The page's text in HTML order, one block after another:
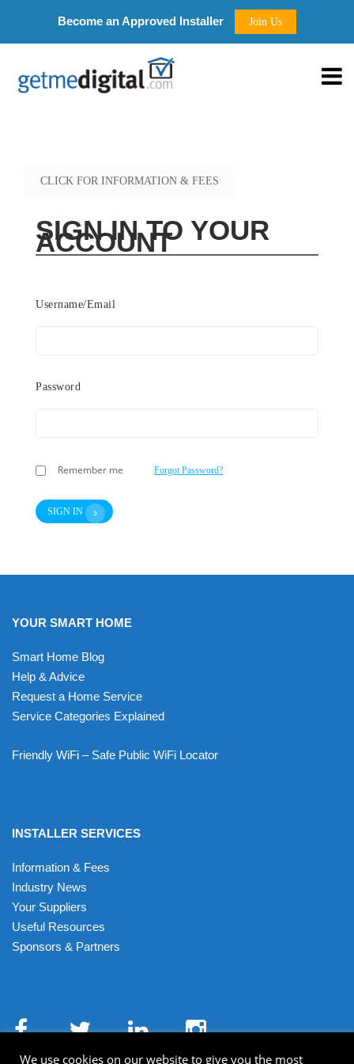
Become an Approved Installer Join Us
CLICK FOR INFORMATION & FEES
SIGN IN TO YOUR
ACCOUNT
Username/Email
Password
Remember me Forgot Password?
SIGN IN
YOUR SMART HOME
Smart Home Blog
Help & Advice
Request a Home Service
Service Categories Explained
Friendly WiFi – Safe Public WiFi Locator
INSTALLER SERVICES
Information & Fees
Industry News
Your Suppliers
Useful Resources
Sponsors & Partners
We use cookies on our website to give you the most